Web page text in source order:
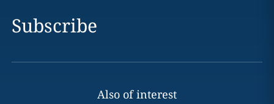
Subscribe
Also of interest